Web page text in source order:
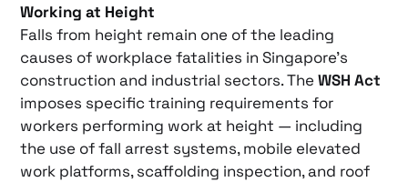
Working at Height
Falls from height remain one of the leading
causes of workplace fatalities in Singapore’s
construction and industrial sectors. TheWSH Act
imposes specific training requirements for
workers performing work at height — including
the use of fall arrest systems, mobile elevated
work platforms, scaffolding inspection, and roof